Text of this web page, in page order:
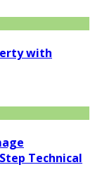
with
Technical